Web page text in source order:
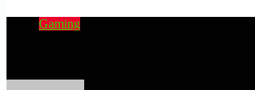
Gaming